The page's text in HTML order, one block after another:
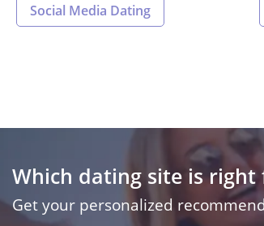
Social Media Dating
Which dating site is right
Get your personalized